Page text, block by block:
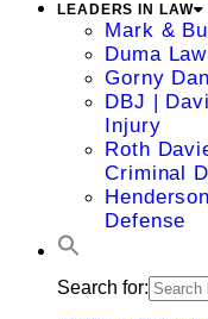
LEADERS IN LAW
Mark &
Duma
Gorny
DBJ |
Injury
Roth
Criminal
Defense
Search for: